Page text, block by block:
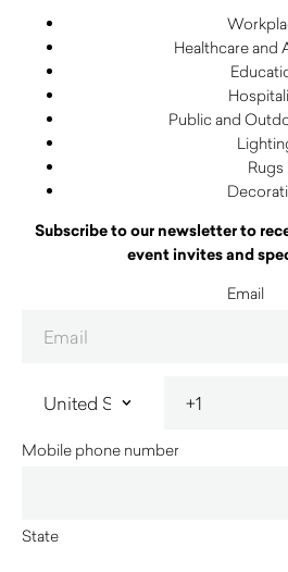
Healthcare and
Public and
Rugs
Subscribe to our newsletter to
event invites and
Email
Mobile phone number
State